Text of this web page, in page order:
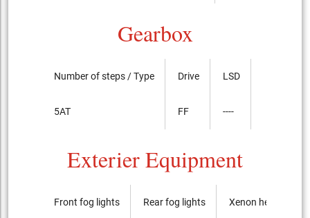
Gearbox
Number of steps / Type
5AT
Drive
FF
LSD
----
Exterier Equipment
Front fog lights Rear fog lights Xenon headlights